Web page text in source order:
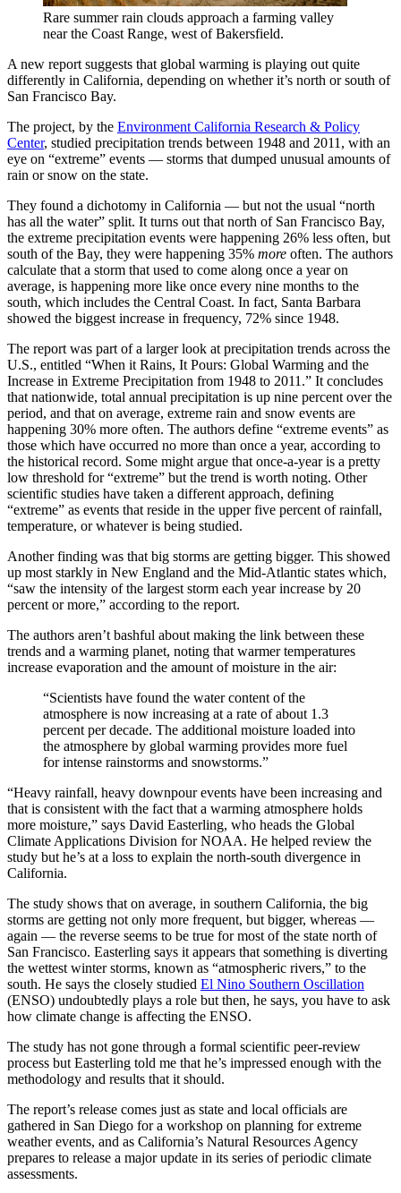
Rare summer rain clouds approach a farming valley
near the Coast Range, west of Bakersfield.
A new report suggests that global warming is playing out quite
differently in California, depending on whether it’s north or south of
San Francisco Bay.
The project, by the Environment California Research & Policy
Center, studied precipitation trends between 1948 and 2011, with an
eye on “extreme” events — storms that dumped unusual amounts of
rain or snow on the state.
They found a dichotomy in California — but not the usual “north
has all the water” split. It turns out that north of San Francisco Bay,
the extreme precipitation events were happening 26% less often, but
south of the Bay, they were happening 35% more often. The authors
calculate that a storm that used to come along once a year on
average, is happening more like once every nine months to the
south, which includes the Central Coast. In fact, Santa Barbara
showed the biggest increase in frequency, 72% since 1948.
The report was part of a larger look at precipitation trends across the
U.S., entitled “When it Rains, It Pours: Global Warming and the
Increase in Extreme Precipitation from 1948 to 2011.” It concludes
that nationwide, total annual precipitation is up nine percent over the
period, and that on average, extreme rain and snow events are
happening 30% more often. The authors define “extreme events” as
those which have occurred no more than once a year, according to
the historical record. Some might argue that once-a-year is a pretty
low threshold for “extreme” but the trend is worth noting. Other
scientific studies have taken a different approach, defining
“extreme” as events that reside in the upper five percent of rainfall,
temperature, or whatever is being studied.
Another finding was that big storms are getting bigger. This showed
up most starkly in New England and the Mid-Atlantic states which,
“saw the intensity of the largest storm each year increase by 20
percent or more,” according to the report.
The authors aren’t bashful about making the link between these
trends and a warming planet, noting that warmer temperatures
increase evaporation and the amount of moisture in the air:
“Scientists have found the water content of the
atmosphere is now increasing at a rate of about 1.3
percent per decade. The additional moisture loaded into
the atmosphere by global warming provides more fuel
for intense rainstorms and snowstorms.”
“Heavy rainfall, heavy downpour events have been increasing and
that is consistent with the fact that a warming atmosphere holds
more moisture,” says David Easterling, who heads the Global
Climate Applications Division for NOAA. He helped review the
study but he’s at a loss to explain the north-south divergence in
California.
The study shows that on average, in southern California, the big
storms are getting not only more frequent, but bigger, whereas —
again — the reverse seems to be true for most of the state north of
San Francisco. Easterling says it appears that something is diverting
the wettest winter storms, known as “atmospheric rivers,” to the
south. He says the closely studied El Nino Southern Oscillation
(ENSO) undoubtedly plays a role but then, he says, you have to ask
how climate change is affecting the ENSO.
The study has not gone through a formal scientific peer-review
process but Easterling told me that he’s impressed enough with the
methodology and results that it should.
The report’s release comes just as state and local officials are
gathered in San Diego for a workshop on planning for extreme
weather events, and as California’s Natural Resources Agency
prepares to release a major update in its series of periodic climate
assessments.